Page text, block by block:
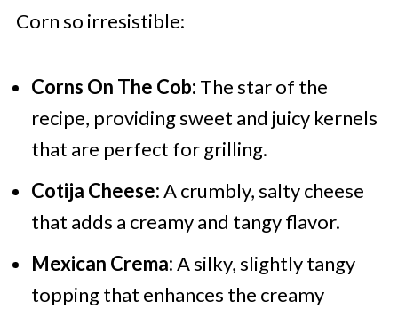
Corn so irresistible:
Corns On The Cob: The star of the
recipe, providing sweet and juicy kernels
that are perfect for grilling.
Cotija Cheese:A crumbly, salty cheese
that adds a creamy and tangy flavor.
Mexican Crema:A silky, slightly tangy
topping that enhances the creamy